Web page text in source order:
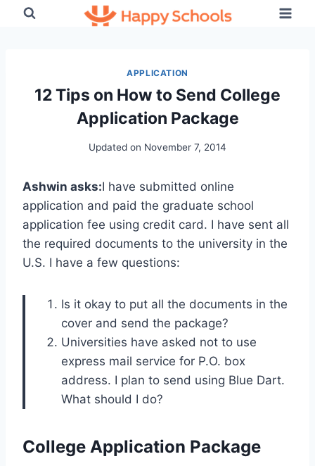
APPLICATION
12 Tips on How to Send College
Application Package
Updated on November 7, 2014
Ashwin asks:I have submitted online
application and paid the graduate school
application fee using credit card. I have sent all
the required documents to the university in the
U.S. I have a few questions:
Is it okay to put all the documents in the
cover and send the package?
Universities have asked not to use
express mail service for P.O. box
address. I plan to send using Blue Dart.
What should I do?
College Application Package